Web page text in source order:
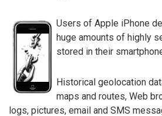
Users of Apple iPhone
huge amounts of highly
stored in their
Historical geolocation
maps and routes, Web
logs, pictures, email and SMS